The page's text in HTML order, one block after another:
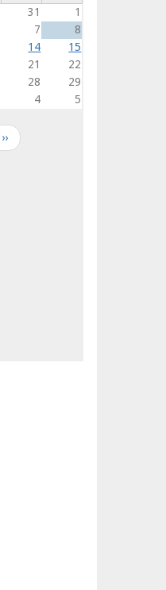
31
1
7
8
14
15
21
22
28
29
4 5
››